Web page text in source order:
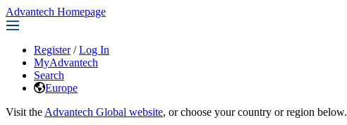
Advantech Homepage
Register / Log In
MyAdvantech
Search
Europe
Visit the Advantech Global website, or choose your country or region below.